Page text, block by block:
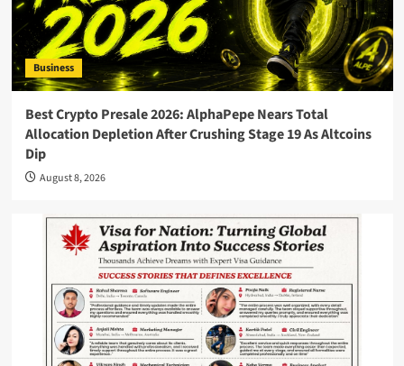
Business
Best Crypto Presale 2026: AlphaPepe Nears Total
Allocation Depletion After Crushing Stage 19 As Altcoins
Dip
August 8, 2026